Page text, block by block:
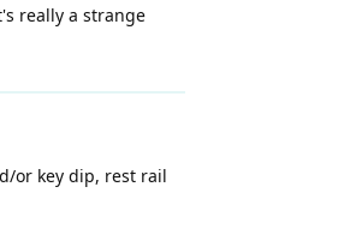
really a strange
or key dip, rest rail